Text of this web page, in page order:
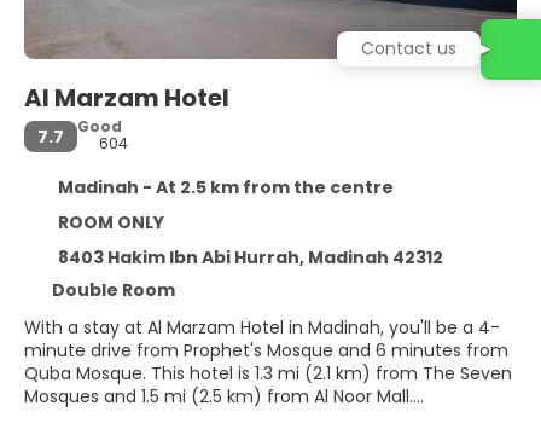
Al Marzam Hotel
7.7
Good
604
Madinah - At 2.5 km from the centre
ROOM ONLY
8403 Hakim Ibn Abi Hurrah, Madinah 42312
Double Room
With a stay at Al Marzam Hotel in Madinah, you'll be a 4-
minute drive from Prophet's Mosque and 6 minutes from
Quba Mosque. This hotel is 1.3 mi (2.1 km) from The Seven
Mosques and 1.5 mi (2.5 km) from Al Noor Mall.
Contact us